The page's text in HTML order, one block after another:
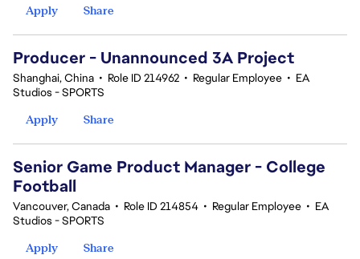
Apply
Share
Producer - Unannounced 3A Project
Shanghai, China • Role ID 214962 • Regular Employee • EA
Studios - SPORTS
Apply
Share
Senior Game Product Manager - College
Football
Vancouver, Canada • Role ID 214854 • Regular Employee • EA
Studios - SPORTS
Apply
Share